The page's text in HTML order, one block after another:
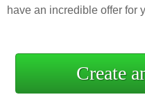
have an incredible offer for
Create